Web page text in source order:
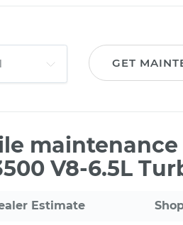
GET
maintenance
V8-6.5L
Estimate